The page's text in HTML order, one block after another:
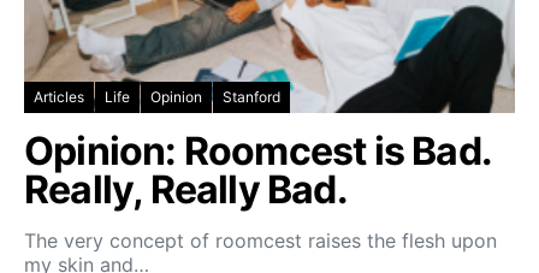
Articles Life Opinion Stanford
Opinion: Roomcest is Bad.
Really, Really Bad.
The very concept of roomcest raises the flesh upon
my skin and…